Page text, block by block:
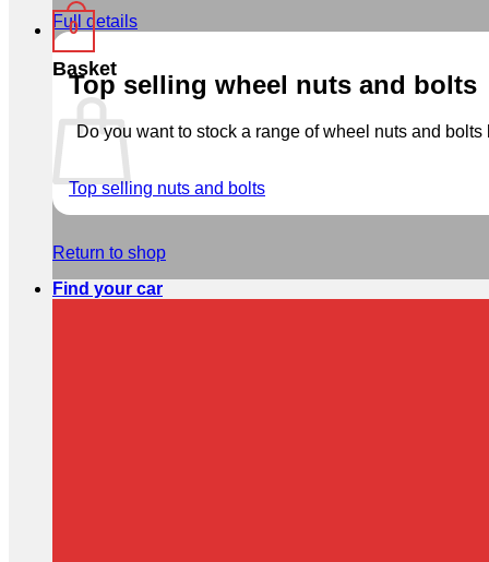
0
Basket
Return to shop
Full details
Top selling wheel nuts and bolts
Do you want to stock a range of wheel nuts and
Top selling nuts and bolts
Find your car